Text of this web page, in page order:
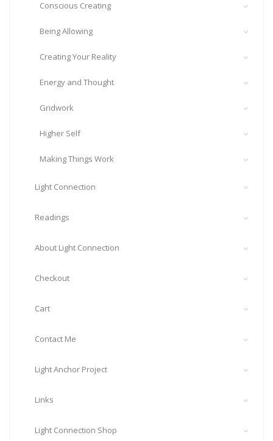
Conscious Creating
Being Allowing
Creating Your Reality
Energy and Thought
Gridwork
Higher Self
Making Things Work
Light Connection
Readings
About Light Connection
Checkout
Cart
Contact Me
Light Anchor Project
Links
Light Connection Shop